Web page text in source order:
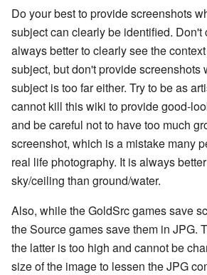
Do your best to provide screenshots
subject can clearly be identified. Don't
always better to clearly see the
subject, but don't provide screenshots
subject is too far either. Try to be as
cannot kill this wiki to provide good-
and be careful not to have too much
screenshot, which is a mistake many
real life photography. It is always
sky/ceiling than ground/water.
Also, while the GoldSrc games save
the Source games save them in JPG.
the latter is too high and cannot be
size of the image to lessen the JPG